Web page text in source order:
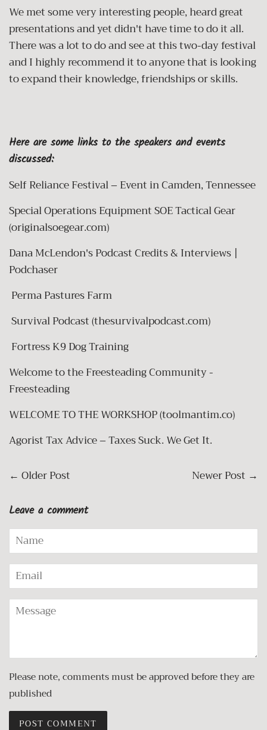
We met some very interesting people, heard great
presentations and yet didn't have time to do it all.
There was a lot to do and see at this two-day festival
and I highly recommend it to anyone that is looking
to expand their knowledge, friendships or skills.
Here are some links to the speakers and events
discussed:
Self Reliance Festival – Event in Camden, Tennessee
Special Operations Equipment SOE Tactical Gear
(originalsoegear.com)
Dana McLendon's Podcast Credits & Interviews |
Podchaser
Perma Pastures Farm
Survival Podcast (thesurvivalpodcast.com)
Fortress K9 Dog Training
Welcome to the Freesteading Community -
Freesteading
WELCOME TO THE WORKSHOP (toolmantim.co)
Agorist Tax Advice – Taxes Suck. We Get It.
← Older Post Newer Post →
Leave a comment
Name
Email
Message
Please note, comments must be approved before they are
published